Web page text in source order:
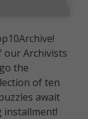
our Archivists
the
of ten
await
installment!